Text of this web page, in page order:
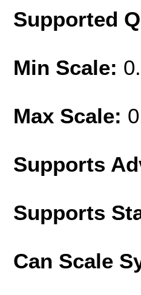
Supported
Min Scale:
Max Scale:
Supports
Supports
Can Scale